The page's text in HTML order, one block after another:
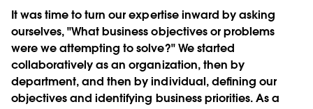
It was time to turn our expertise inward by asking
ourselves, "What business objectives or problems
were we attempting to solve?" We started
collaboratively as an organization, then by
department, and then by individual, deﬁning our
objectives and identifying business priorities. As a